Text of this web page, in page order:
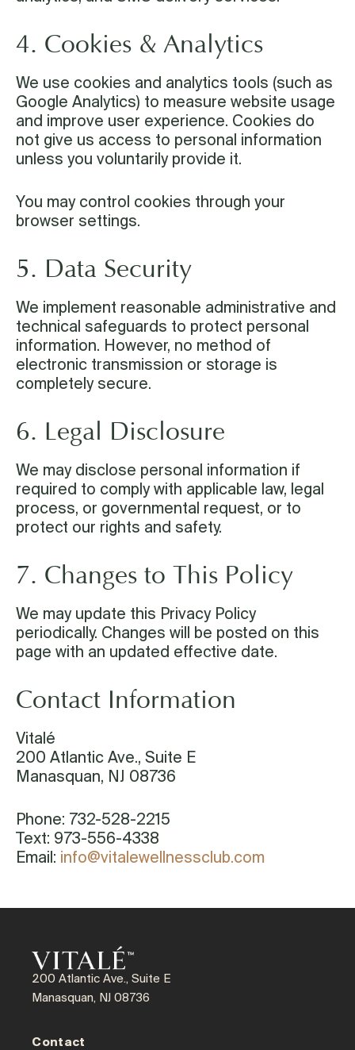
4. Cookies & Analytics
We use cookies and analytics tools (such as
Google Analytics) to measure website usage
and improve user experience. Cookies do
not give us access to personal information
unless you voluntarily provide it.
You may control cookies through your
browser settings.
5. Data Security
We implement reasonable administrative and
technical safeguards to protect personal
information. However, no method of
electronic transmission or storage is
completely secure.
6. Legal Disclosure
We may disclose personal information if
required to comply with applicable law, legal
process, or governmental request, or to
protect our rights and safety.
7. Changes to This Policy
We may update this Privacy Policy
periodically. Changes will be posted on this
page with an updated effective date.
Contact Information
Vitalé
200 Atlantic Ave., Suite E
Manasquan, NJ 08736
Phone: 732-528-2215
Text: 973-556-4338
Email: info@vitalewellnessclub.com
200 Atlantic Ave., Suite E
Manasquan, NJ 08736
Contact